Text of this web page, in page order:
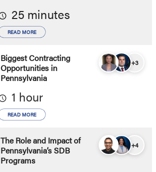
25 minutes
READ MORE
Biggest Contracting
Opportunities in
Pennsylvania
1 hour
+3
READ MORE
The Role and Impact of
Pennsylvania’s SDB
Programs
+4